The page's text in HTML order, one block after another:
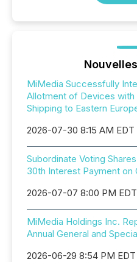
MiMedia Successfully
Allotment of Devices
Shipping to Eastern
2026-07-30 8:15 AM EDT
Subordinate Voting
30th Interest Payment
2026-07-07 8:00 PM EDT
MiMedia Holdings Inc.
Annual General and
2026-06-29 8:54 PM EDT